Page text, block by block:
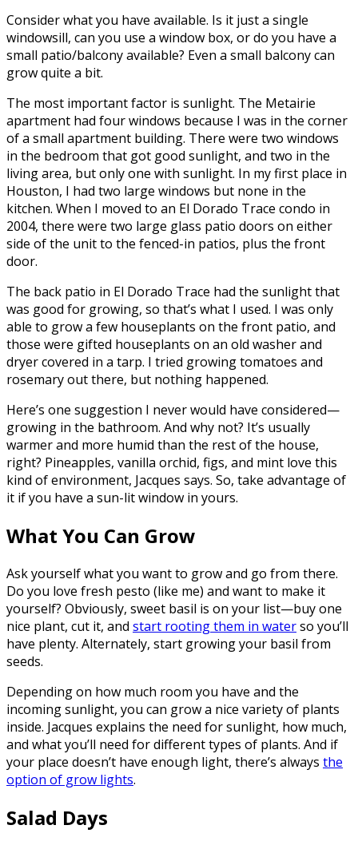
Consider what you have available. Is it just a single
windowsill, can you use a window box, or do you have a
small patio/balcony available? Even a small balcony can
grow quite a bit.
The most important factor is sunlight. The Metairie
apartment had four windows because I was in the corner
of a small apartment building. There were two windows
in the bedroom that got good sunlight, and two in the
living area, but only one with sunlight. In my first place in
Houston, I had two large windows but none in the
kitchen. When I moved to an El Dorado Trace condo in
2004, there were two large glass patio doors on either
side of the unit to the fenced-in patios, plus the front
door.
The back patio in El Dorado Trace had the sunlight that
was good for growing, so that’s what I used. I was only
able to grow a few houseplants on the front patio, and
those were gifted houseplants on an old washer and
dryer covered in a tarp. I tried growing tomatoes and
rosemary out there, but nothing happened.
Here’s one suggestion I never would have considered—
growing in the bathroom. And why not? It’s usually
warmer and more humid than the rest of the house,
right? Pineapples, vanilla orchid, figs, and mint love this
kind of environment, Jacques says. So, take advantage of
it if you have a sun-lit window in yours.
What You Can Grow
Ask yourself what you want to grow and go from there.
Do you love fresh pesto (like me) and want to make it
yourself? Obviously, sweet basil is on your list—buy one
nice plant, cut it, and start rooting them in waterso you’ll
have plenty. Alternately, start growing your basil from
seeds.
Depending on how much room you have and the
incoming sunlight, you can grow a nice variety of plants
inside. Jacques explains the need for sunlight, how much,
and what you’ll need for different types of plants. And if
your place doesn’t have enough light, there’s always the
option of grow lights.
Salad Days